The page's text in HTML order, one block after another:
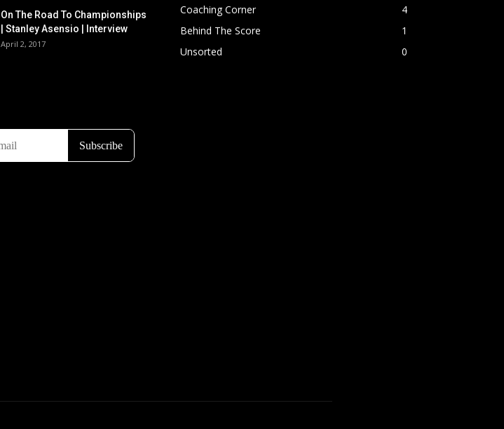
On The Road To Championships
| Stanley Asensio | Interview
April 2, 2017
Coaching Corner
4
Behind The Score
1
Unsorted
0